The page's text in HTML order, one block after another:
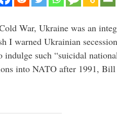
War, Ukraine was an
I warned Ukrainian
indulge such “suicidal
into NATO after 1991,